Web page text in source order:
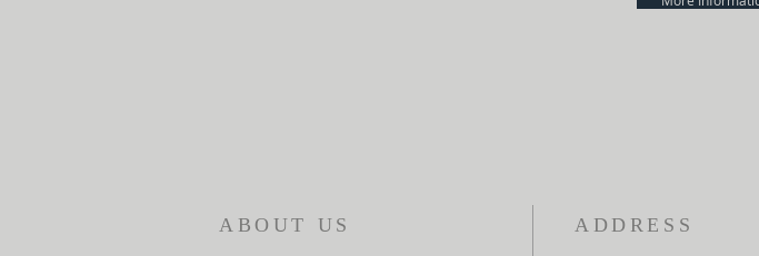
ABOUT US ADDRESS